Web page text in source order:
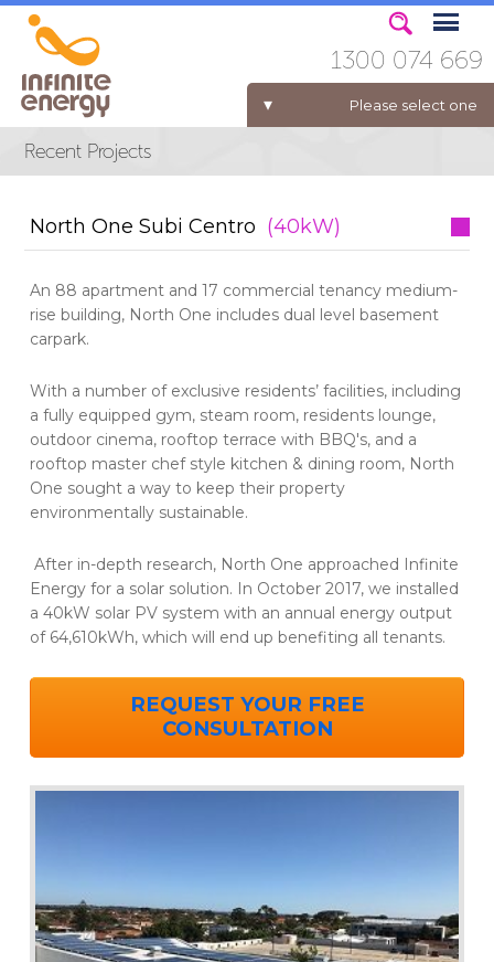
Please select one
ELECTRICITY FOR BUSINESS
1300 074 669
North One Subi Centro (40kW)
An 88 apartment and 17 commercial tenancy medium-
rise building, North One includes dual level basement
carpark.
With a number of exclusive residents’ facilities, including
a fully equipped gym, steam room, residents lounge,
outdoor cinema, rooftop terrace with BBQ's, and a
rooftop master chef style kitchen & dining room, North
One sought a way to keep their property
environmentally sustainable.
After in-depth research, North One approached Infinite
Energy for a solar solution. In October 2017, we installed
a 40kW solar PV system with an annual energy output
of 64,610kWh, which will end up benefiting all tenants.
REQUEST YOUR FREE
CONSULTATION